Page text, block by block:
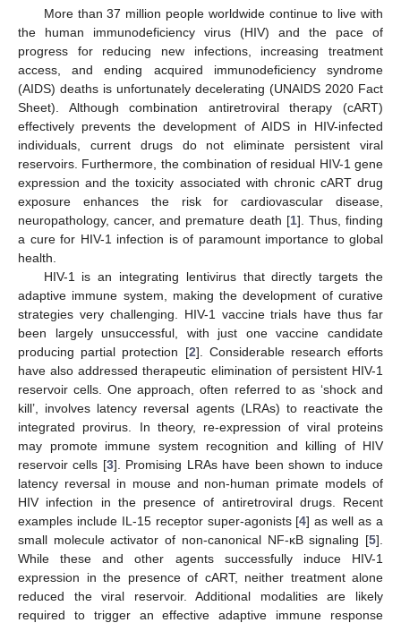
More than 37 million people worldwide continue to live with
the human immunodeficiency virus (HIV) and the pace of
progress for reducing new infections, increasing treatment
access, and ending acquired immunodeficiency syndrome
(AIDS) deaths is unfortunately decelerating (UNAIDS 2020 Fact
Sheet). Although combination antiretroviral therapy (cART)
effectively prevents the development of AIDS in HIV-infected
individuals, current drugs do not eliminate persistent viral
reservoirs. Furthermore, the combination of residual HIV-1 gene
expression and the toxicity associated with chronic cART drug
exposure enhances the risk for cardiovascular disease,
neuropathology, cancer, and premature death [1]. Thus, finding
a cure for HIV-1 infection is of paramount importance to global
health.
HIV-1 is an integrating lentivirus that directly targets the
adaptive immune system, making the development of curative
strategies very challenging. HIV-1 vaccine trials have thus far
been largely unsuccessful, with just one vaccine candidate
producing partial protection [2]. Considerable research efforts
have also addressed therapeutic elimination of persistent HIV-1
reservoir cells. One approach, often referred to as ‘shock and
kill’, involves latency reversal agents (LRAs) to reactivate the
integrated provirus. In theory, re-expression of viral proteins
may promote immune system recognition and killing of HIV
reservoir cells [3]. Promising LRAs have been shown to induce
latency reversal in mouse and non-human primate models of
HIV infection in the presence of antiretroviral drugs. Recent
examples include IL-15 receptor super-agonists [4] as well as a
small molecule activator of non-canonical NF-κB signaling [5].
While these and other agents successfully induce HIV-1
expression in the presence of cART, neither treatment alone
reduced the viral reservoir. Additional modalities are likely
required to trigger an effective adaptive immune response